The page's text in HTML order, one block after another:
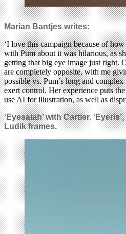
Marian Bantjes writes:
‘I love this campaign because of
with Pum about it was hilarious, as
getting that big eye image just right.
are completely opposite, with me
possible vs. Pum’s long and
exert control. Her experience puts
use AI for illustration, as well as
‘Eyesaiah’ with Cartier.
Ludik frames.